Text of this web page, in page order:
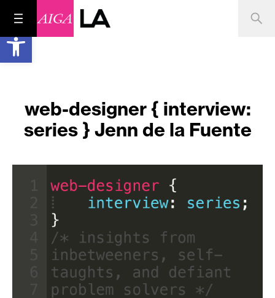
Open toolbar
web-designer { interview:
series } Jenn de la Fuente